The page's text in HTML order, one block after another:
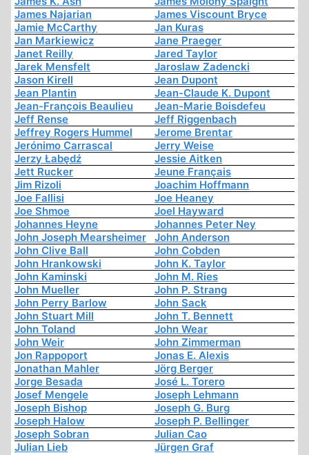
James Najarian
James Viscount Bryce
Jamie McCarthy
Jan Kuras
Jan Markiewicz
Jane Praeger
Janet Reilly
Jared Taylor
Jarek Mensfelt
Jaroslaw Zadencki
Jason Kirell
Jean Dupont
Jean Plantin
Jean-Claude K. Dupont
Jean-François Beaulieu
Jean-Marie Boisdefeu
Jeff Rense
Jeff Riggenbach
Jeffrey Rogers Hummel
Jerome Brentar
Jerónimo Carrascal
Jerry Weise
Jerzy Łabędź
Jessie Aitken
Jett Rucker
Jeune Français
Jim Rizoli
Joachim Hoffmann
Joe Fallisi
Joe Heaney
Joe Shmoe
Joel Hayward
Johannes Heyne
Johannes Peter Ney
John Joseph Mearsheimer
John Anderson
John Clive Ball
John Cobden
John Hrankowski
John K. Taylor
John Kaminski
John M. Ries
John Mueller
John P. Strang
John Perry Barlow
John Sack
John Stuart Mill
John T. Bennett
John Toland
John Wear
John Weir
John Zimmerman
Jon Rappoport
Jonas E. Alexis
Jonathan Mahler
Jörg Berger
Jorge Besada
José L. Torero
Josef Mengele
Joseph Lehmann
Joseph Bishop
Joseph G. Burg
Joseph Halow
Joseph P. Bellinger
Joseph Sobran
Julian Cao
Julian Lieb
Jürgen Graf